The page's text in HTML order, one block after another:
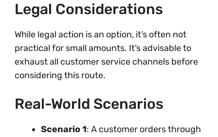
Legal Considerations
While legal action is an option, it’s often not
practical for small amounts. It’s advisable to
exhaust all customer service channels before
considering this route.
Real-World Scenarios
Scenario 1: A customer orders through